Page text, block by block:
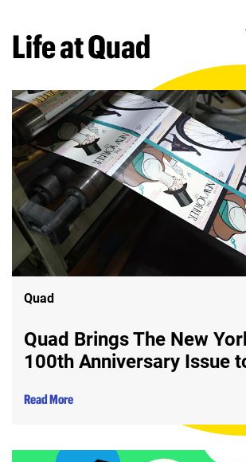
Life at Quad
Quad
Quad Brings The New
100th Anniversary Issue
Read More